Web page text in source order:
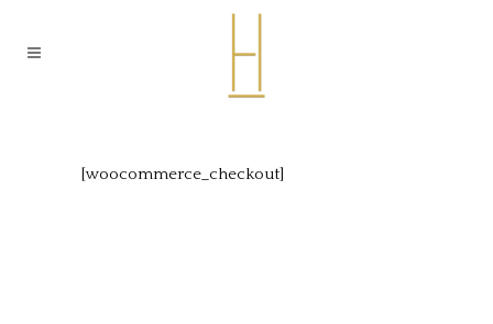
[woocommerce_checkout]